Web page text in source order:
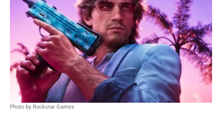
Photo by Rockstar Games